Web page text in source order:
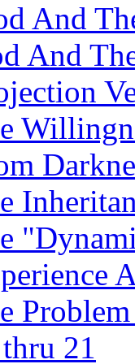
And
And
21